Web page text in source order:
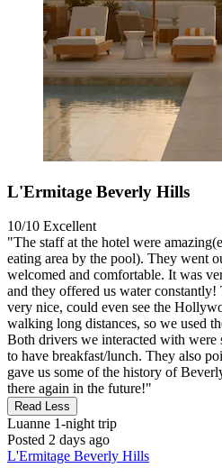
L'Ermitage Beverly Hills
10/10 Excellent
"The staff at the hotel were
eating area by the pool). They went
welcomed and comfortable. It was
and they offered us water constantly!
very nice, could even see the
walking long distances, so we used
Both drivers we interacted with were
to have breakfast/lunch. They also
gave us some of the history of
there again in the future!"
Read Less
Luanne 1-night trip
Posted 2 days ago
L'Ermitage Beverly Hills